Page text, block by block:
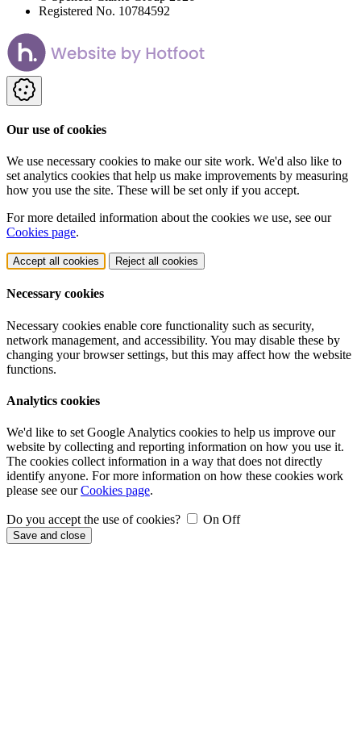
Registered No. 10784592
Our use of cookies
We use necessary cookies to make our site work. We'd also like to
set analytics cookies that help us make improvements by measuring
how you use the site. These will be set only if you accept.
For more detailed information about the cookies we use, see our
Cookies page.
Accept all cookies Reject all cookies
Necessary cookies
Necessary cookies enable core functionality such as security,
network management, and accessibility. You may disable these by
changing your browser settings, but this may affect how the website
functions.
Analytics cookies
We'd like to set Google Analytics cookies to help us improve our
website by collecting and reporting information on how you use it.
The cookies collect information in a way that does not directly
identify anyone. For more information on how these cookies work
please see ourCookies page.
Do you accept the use of cookies? On Off
Save and close